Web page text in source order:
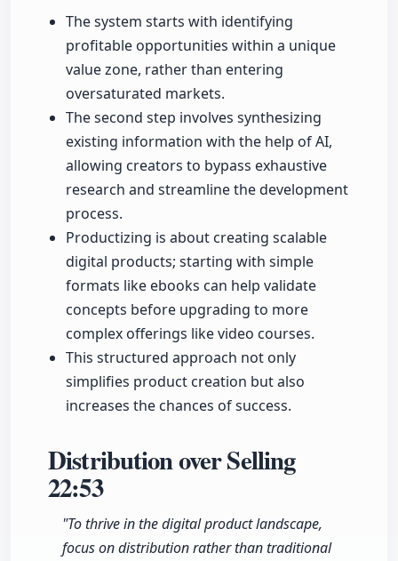
The system starts with identifying
profitable opportunities within a unique
value zone, rather than entering
oversaturated markets.
The second step involves synthesizing
existing information with the help of AI,
allowing creators to bypass exhaustive
research and streamline the development
process.
Productizing is about creating scalable
digital products; starting with simple
formats like ebooks can help validate
concepts before upgrading to more
complex offerings like video courses.
This structured approach not only
simplifies product creation but also
increases the chances of success.
Distribution over Selling
22:53
"To thrive in the digital product landscape,
focus on distribution rather than traditional